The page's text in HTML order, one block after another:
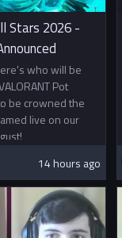
Stars 2026 -
who will be
Pot
be crowned the
live on our
14 hours ago